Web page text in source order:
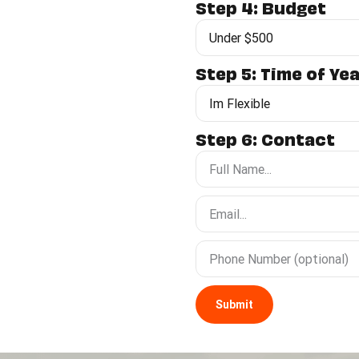
Step 4: Budget
Step 5: Time of
Step 6: Contact